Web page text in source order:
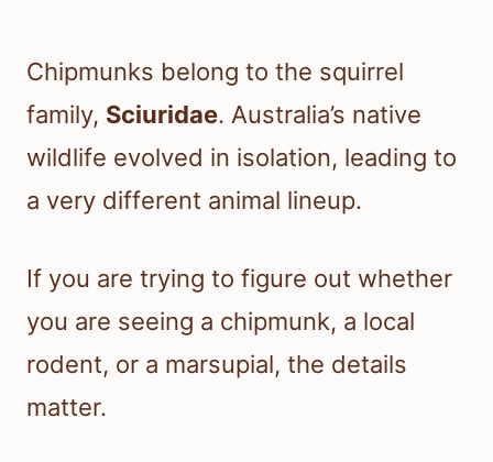
Chipmunks belong to the squirrel
family, Sciuridae. Australia’s native
wildlife evolved in isolation, leading to
a very different animal lineup.
If you are trying to figure out whether
you are seeing a chipmunk, a local
rodent, or a marsupial, the details
matter.